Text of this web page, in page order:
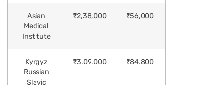
Asian
Medical
Institute
₹2,38,000 ₹56,000
Kyrgyz
Russian
Slavic
₹3,09,000 ₹84,800